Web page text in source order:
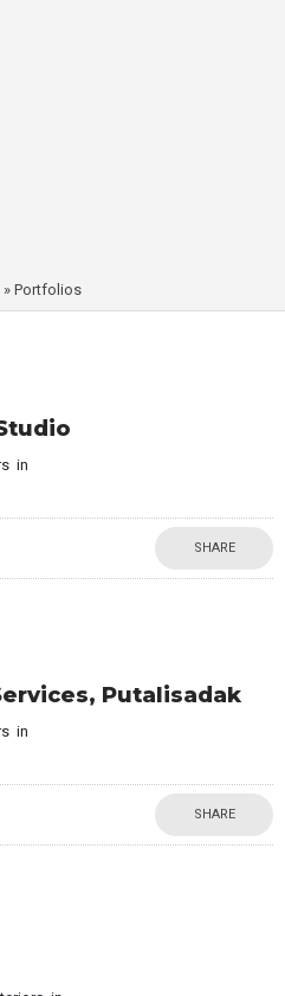
» Portfolios
in
SHARE
Putalisadak
in
SHARE